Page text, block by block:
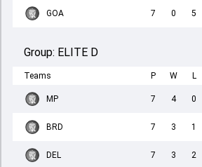
GOA 7 0 5
Group: ELITE D
Teams P W L
MP 7 4 0
BRD 7 3 1
DEL 7 3 2